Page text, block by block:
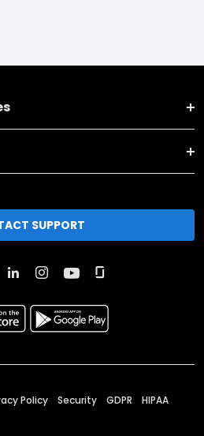
SUPPORT
Policy Security GDPR HIPAA